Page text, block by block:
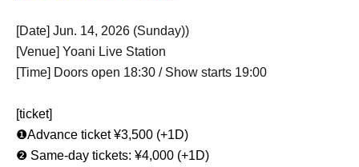
[Date] Jun. 14, 2026 (Sunday))
[Venue] Yoani Live Station
[Time] Doors open 18:30 / Show starts 19:00
[ticket]
❶Advance ticket ¥3,500 (+1D)
❷ Same-day tickets: ¥4,000 (+1D)